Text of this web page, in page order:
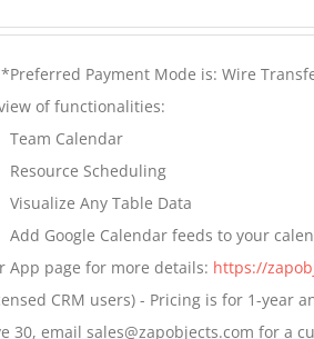
be
chosen
on
the
product
page
Payment Mode is: Wire
of functionalities:
Team Calendar
Resource Scheduling
Visualize Any Table Data
Add Google Calendar feeds to your
App page for more details: https://
CRM users) - Pricing is for 1-year
30, email sales@zapobjects.com for a